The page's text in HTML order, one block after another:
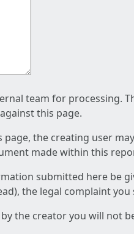
team for processing.
this page.
the creating user
made within this
submitted here be
the legal complaint
the creator you will not